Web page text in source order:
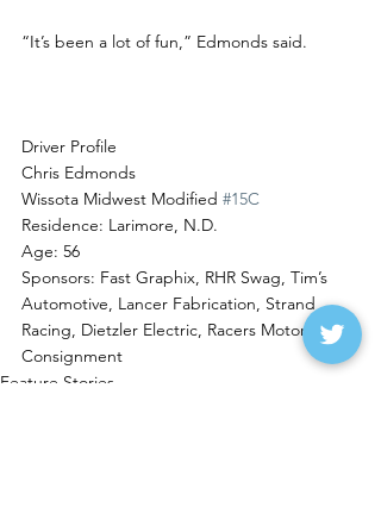
“It’s been a lot of fun,” Edmonds said.
Driver Profile
Chris Edmonds
Wissota Midwest Modified #15C
Residence: Larimore, N.D.
Age: 56
Sponsors: Fast Graphix, RHR Swag, Tim’s
Automotive, Lancer Fabrication, Strand
Racing, Dietzler Electric, Racers Motorsports
Consignment
Feature Stories